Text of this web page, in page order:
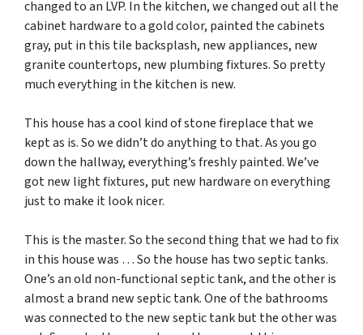
changed to an LVP. In the kitchen, we changed out all the
cabinet hardware to a gold color, painted the cabinets
gray, put in this tile backsplash, new appliances, new
granite countertops, new plumbing fixtures. So pretty
much everything in the kitchen is new.
This house has a cool kind of stone fireplace that we
kept as is. So we didn’t do anything to that. As you go
down the hallway, everything’s freshly painted. We’ve
got new light fixtures, put new hardware on everything
just to make it look nicer.
This is the master. So the second thing that we had to fix
in this house was … So the house has two septic tanks.
One’s an old non-functional septic tank, and the other is
almost a brand new septic tank. One of the bathrooms
was connected to the new septic tank but the other was